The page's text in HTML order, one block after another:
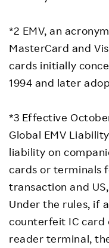
*2 EMV, an
MasterCard and
cards initially
1994 and later
*3 Effective
Global EMV
liability on
cards or terminals
transaction and
Under the rules, if
counterfeit IC card
reader terminal,